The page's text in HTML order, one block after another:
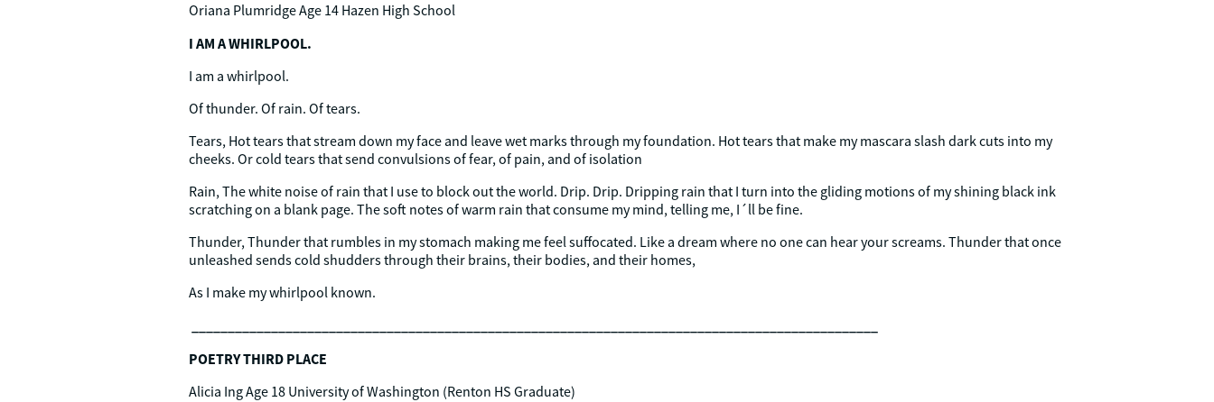
Oriana Plumridge Age 14 Hazen High School
I AM A WHIRLPOOL.
I am a whirlpool.
Of thunder. Of rain. Of tears.
Tears, Hot tears that stream down my face and leave wet marks through my foundation. Hot tears that make my mascara slash dark cuts into my
cheeks. Or cold tears that send convulsions of fear, of pain, and of isolation
Rain, The white noise of rain that I use to block out the world. Drip. Drip. Dripping rain that I turn into the gliding motions of my shining black ink
scratching on a blank page. The soft notes of warm rain that consume my mind, telling me, I´ll be fine.
Thunder, Thunder that rumbles in my stomach making me feel suffocated. Like a dream where no one can hear your screams. Thunder that once
unleashed sends cold shudders through their brains, their bodies, and their homes,
As I make my whirlpool known.
POETRY THIRD PLACE
Alicia Ing Age 18 University of Washington (Renton HS Graduate)